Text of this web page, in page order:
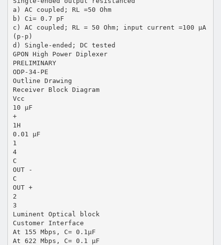
a) AC coupled; RL =50 Ohm
b) Ci= 0.7 pF
c) AC coupled; RL = 50 Ohm; input current =100 µA
(p-p)
d) Single-ended; DC tested
GPON High Power Diplexer
PRELIMINARY
ODP-34-PE
Outline Drawing
Receiver Block Diagram
Vcc
10 µF
+
1H
0.01 µF
1
4
C
OUT -
C
OUT +
2
3
Luminent Optical block
Customer Interface
At 155 Mbps, C= 0.1µF
At 622 Mbps, C= 0.1 µF